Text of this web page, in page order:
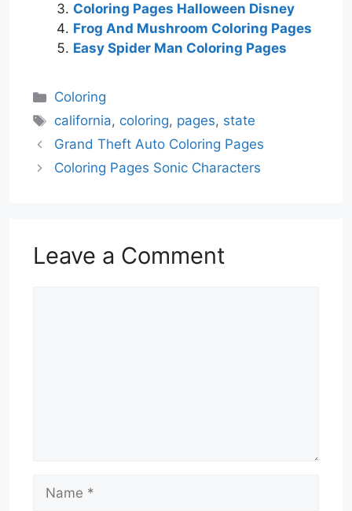
Coloring Pages Halloween Disney
Frog And Mushroom Coloring Pages
Easy Spider Man Coloring Pages
Categories
Coloring
Tags
california, coloring, pages, state
Grand Theft Auto Coloring Pages
Coloring Pages Sonic Characters
Leave a Comment
Name